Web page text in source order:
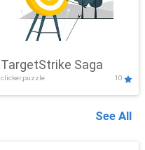
TargetStrike Saga
clicker,puzzle 10
See All